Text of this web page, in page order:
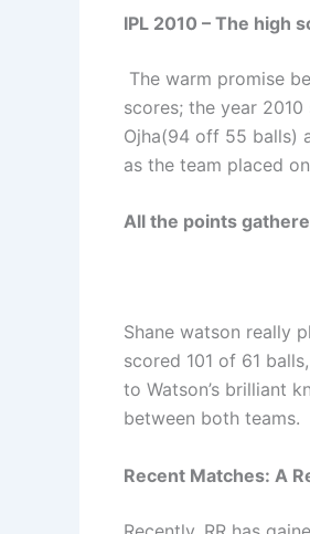
IPL 2010 – The high
The warm promise
scores; the year
Ojha(94 off 55 balls)
as the team placed
All the points
Shane watson really
scored 101 of 61
to Watson’s brilliant
between both teams.
Recent Matches: A